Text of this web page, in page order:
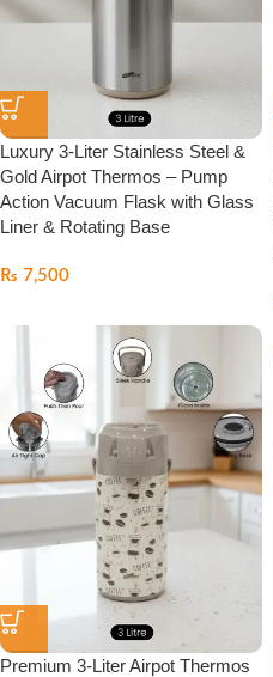
Luxury 3-Liter Stainless Steel &
Gold Airpot Thermos – Pump
Action Vacuum Flask with Glass
Liner & Rotating Base
₨ 7,500
Premium 3-Liter Airpot Thermos